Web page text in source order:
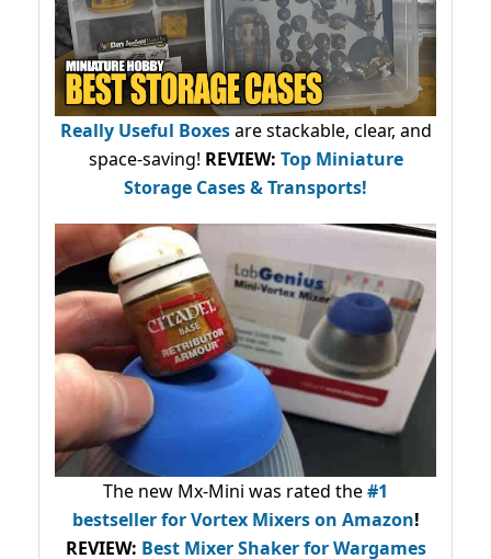
Really Useful Boxesare stackable, clear, and
space-saving! REVIEW: Top Miniature
Storage Cases & Transports!
The new Mx-Mini was rated the#1
bestsellerfor Vortex Mixers on Amazon!
REVIEW: Best Mixer Shaker for Wargames